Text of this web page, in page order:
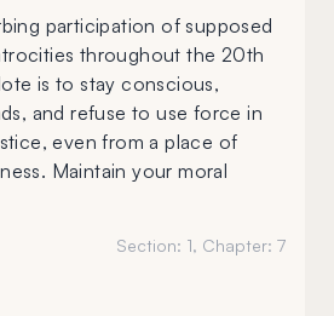
participation of supposed
throughout the 20th
is to stay conscious,
and refuse to use force in
even from a place of
Maintain your moral
Section: 1, Chapter: 7